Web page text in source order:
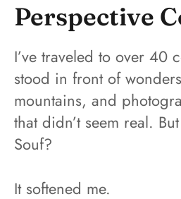
Perspective
I’ve traveled to over 40
stood in front of
mountains, and
that didn’t seem real.
Souf?
It softened me.